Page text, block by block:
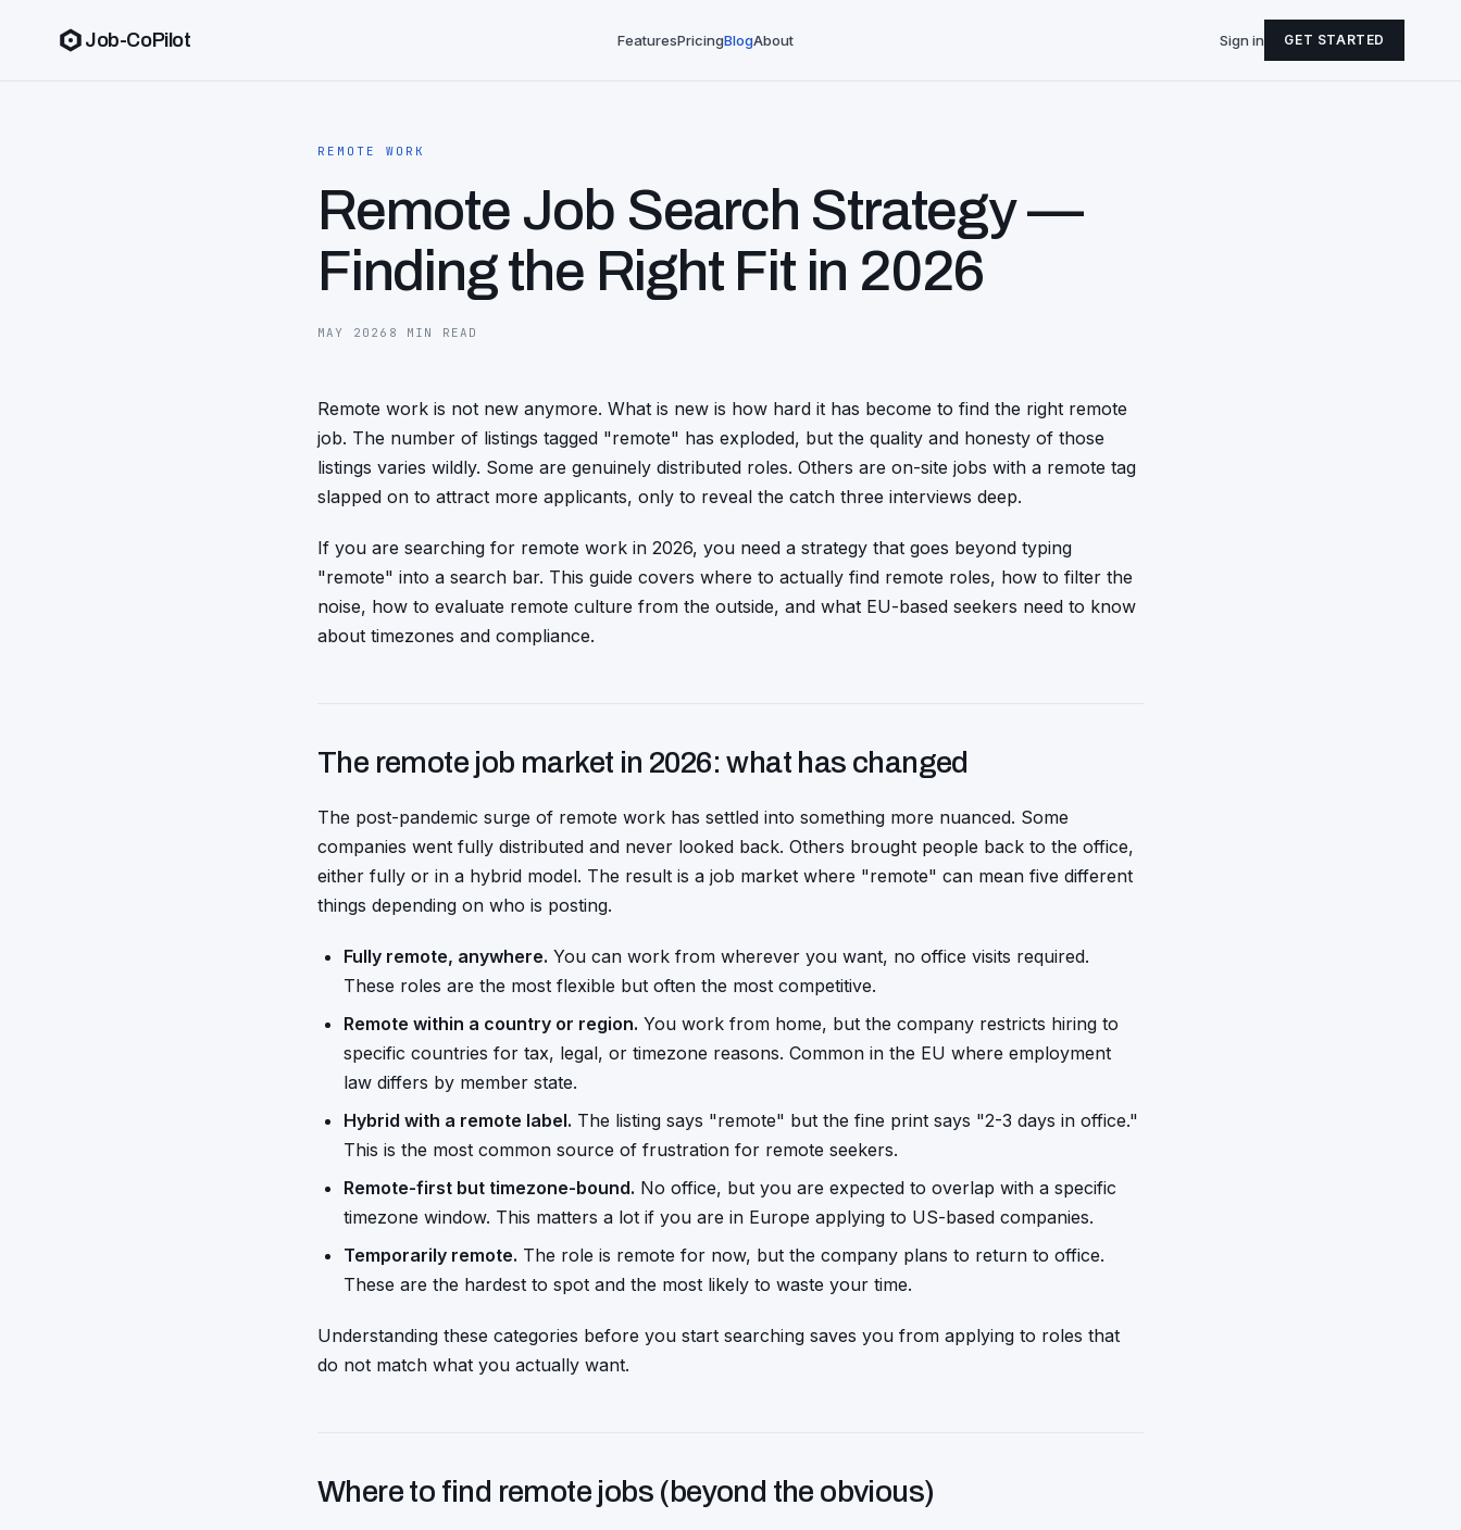
Job-CoPilot FeaturesPricingBlogAbout Sign in GET STARTED
REMOTE WORK
Remote Job Search Strategy —
Finding the Right Fitin 2026
MAY 2026 8 MIN READ
Remote work is not new anymore. What is new is how hard it has become to find the right remote
job. The number of listings tagged "remote" has exploded, but the quality and honesty of those
listings varies wildly. Some are genuinely distributed roles. Others are on-site jobs with a remote tag
slapped on to attract more applicants, only to reveal the catch three interviews deep.
If you are searching for remote work in 2026, you need a strategy that goes beyond typing
"remote" into a search bar. This guide covers where to actually find remote roles, how to filter the
noise, how to evaluate remote culture from the outside, and what EU-based seekers need to know
about timezones and compliance.
The remote job market in 2026: what has changed
The post-pandemic surge of remote work has settled into something more nuanced. Some
companies went fully distributed and never looked back. Others brought people back to the office,
either fully or in a hybrid model. The result is a job market where "remote" can mean five different
things depending on who is posting.
Fully remote, anywhere. You can work from wherever you want, no office visits required.
These roles are the most flexible but often the most competitive.
Remote within a country or region. You work from home, but the company restricts hiring to
specific countries for tax, legal, or timezone reasons. Common in the EU where employment
law differs by member state.
Hybrid with a remote label. The listing says "remote" but the fine print says "2-3 days in office."
This is the most common source of frustration for remote seekers.
Remote-first but timezone-bound. No office, but you are expected to overlap with a specific
timezone window. This matters a lot if you are in Europe applying to US-based companies.
Temporarily remote. The role is remote for now, but the company plans to return to office.
These are the hardest to spot and the most likely to waste your time.
Understanding these categories before you start searching saves you from applying to roles that
do not match what you actually want.
Where to find remote jobs (beyond the obvious)